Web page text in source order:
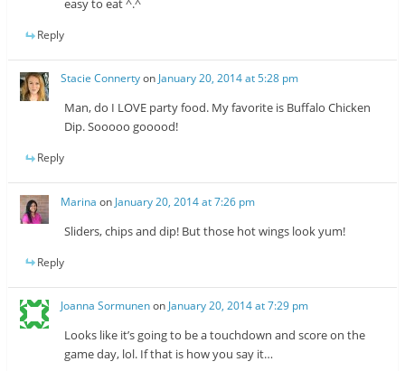
easy to eat ^.^
Reply
Stacie ConnertyonJanuary 20, 2014 at 5:28 pm
Man, do I LOVE party food. My favorite is Buffalo Chicken
Dip. Sooooo gooood!
Reply
Marina on January 20, 2014 at 7:26 pm
Sliders, chips and dip! But those hot wings look yum!
Reply
Joanna Sormunenon January 20, 2014 at 7:29 pm
Looks like it’s going to be a touchdown and score on the
game day, lol. If that is how you say it…